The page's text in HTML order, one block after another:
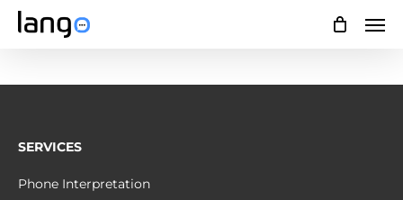
Skip
SERVICES
Phone Interpretation